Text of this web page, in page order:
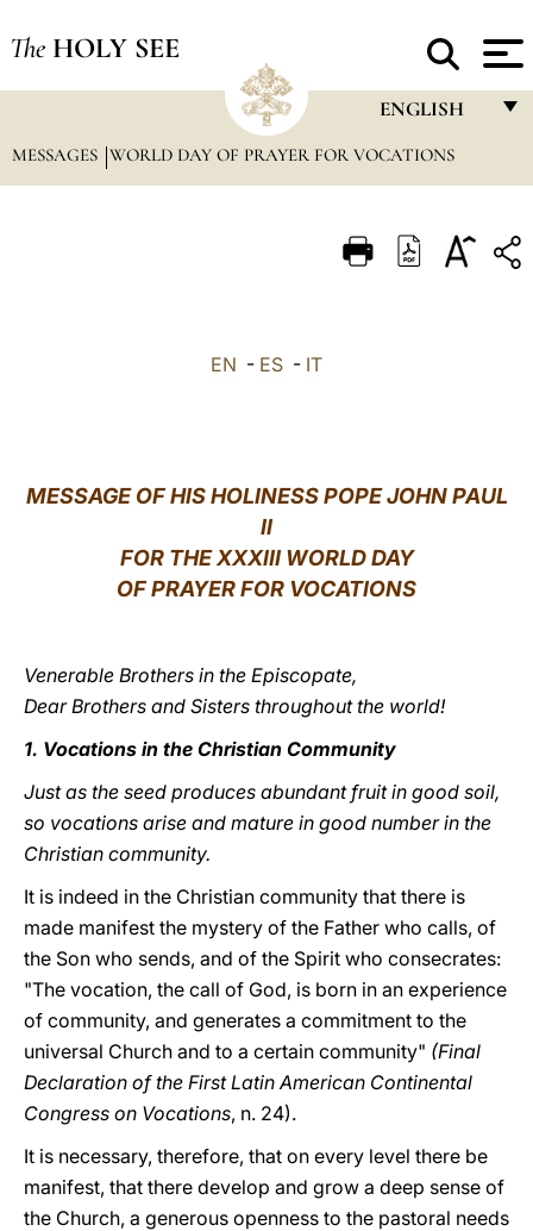
The HOLY SEE
ENGLISH
FRANÇAIS
ITALIANO
LATINE
MESSAGES WORLD DAY OF PRAYER FOR VOCATIONS
EN - ES - IT
MESSAGE OF HIS HOLINESS POPE JOHN PAUL
II
FOR THE XXXIII WORLD DAY
OF PRAYER FOR VOCATIONS
Venerable Brothers in the Episcopate,
Dear Brothers and Sisters throughout the world!
1. Vocations in the Christian Community
Just as the seed produces abundant fruit in good soil,
so vocations arise and mature in good number in the
Christian community.
It is indeed in the Christian community that there is
made manifest the mystery of the Father who calls, of
the Son who sends, and of the Spirit who consecrates:
"The vocation, the call of God, is born in an experience
of community, and generates a commitment to the
universal Church and to a certain community" (Final
Declaration of the First Latin American Continental
Congress on Vocations, n. 24).
It is necessary, therefore, that on every level there be
manifest, that there develop and grow a deep sense of
the Church, a generous openness to the pastoral needs